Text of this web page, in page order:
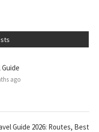
ago
Guide 2026: Routes, Best